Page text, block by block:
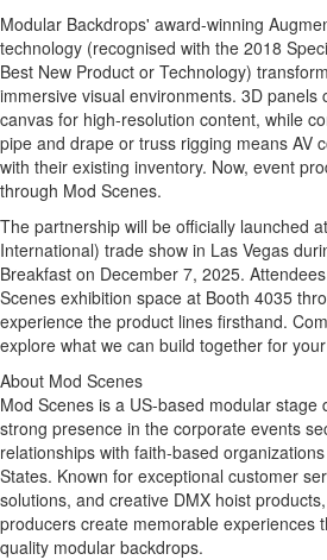
Modular Backdrops' award-winning
technology (recognised with the 2018
Best New Product or Technology)
immersive visual environments. 3D panels
canvas for high-resolution content, while
pipe and drape or truss rigging means AV
with their existing inventory. Now, event
through Mod Scenes.
The partnership will be officially launched
International) trade show in Las Vegas
Breakfast on December 7, 2025.
Scenes exhibition space at Booth 4035
experience the product lines firsthand.
explore what we can build together for
About Mod Scenes
Mod Scenes is a US-based modular stage
strong presence in the corporate events
relationships with faith-based
States. Known for exceptional customer
solutions, and creative DMX hoist
producers create memorable experiences
quality modular backdrops.